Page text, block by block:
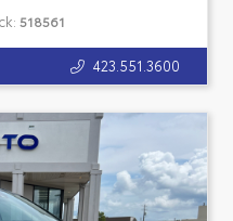
518561
423.551.3600